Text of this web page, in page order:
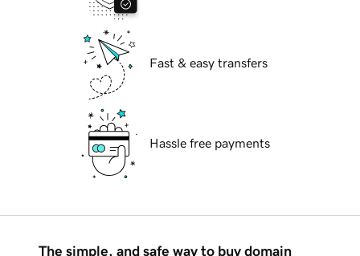
Fast & easy transfers
Hassle free payments
The simple, and safe way to buy domain